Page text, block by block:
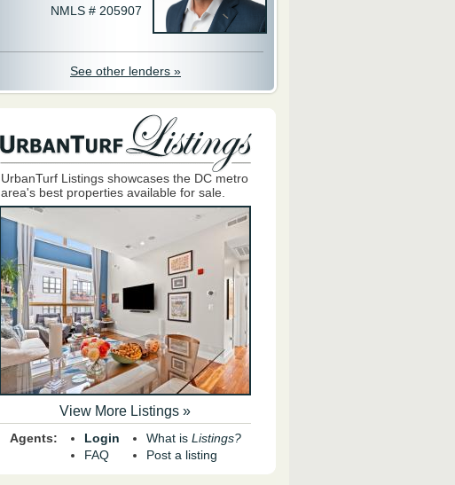
NMLS # 205907
See other lenders »
UrbanTurf Listings showcases the DC metro
area's best properties available for sale.
View More Listings »
Agents:
Login
FAQ
What is Listings?
Post a listing